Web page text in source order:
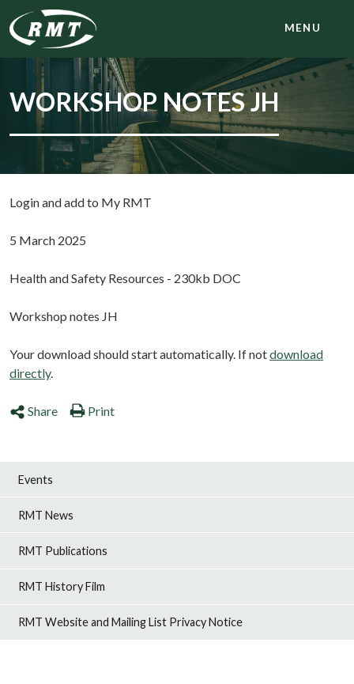
MENU
WORKSHOP NOTES JH
Login and add to My RMT
5 March 2025
Health and Safety Resources - 230kb DOC
Workshop notes JH
Your download should start automatically. If notdownload
directly.
Share Print
Events
RMT News
RMT Publications
RMT History Film
RMT Website and Mailing List Privacy Notice